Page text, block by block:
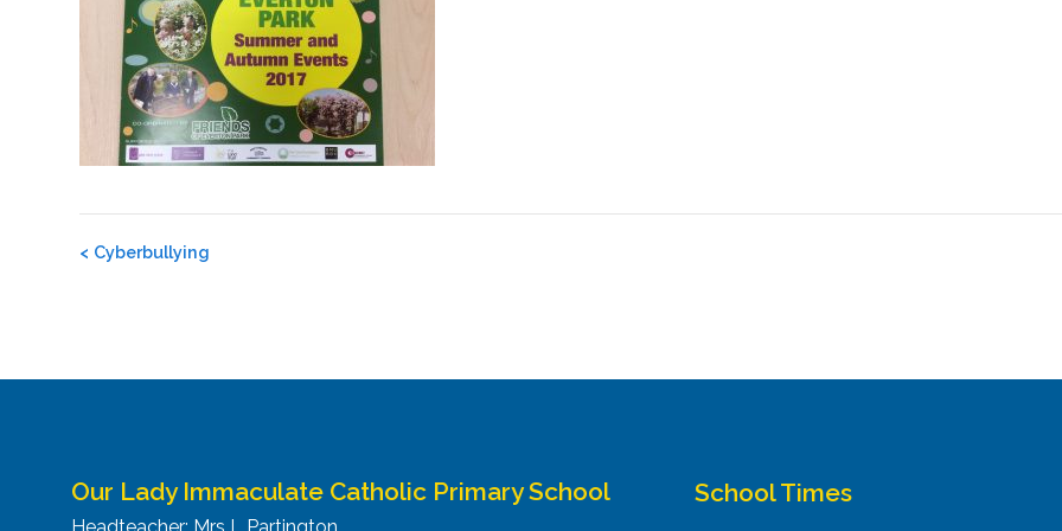
Post
< Cyberbullying
Our Lady Immaculate Catholic Primary School School Times